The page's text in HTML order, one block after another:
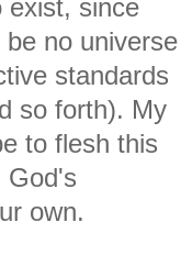
exist, since
no universe
standards
so forth). My
to flesh this
God's
own.